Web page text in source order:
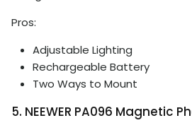
Pros:
Adjustable Lighting
Rechargeable Battery
Two Ways to Mount
5. NEEWER PA096 Magnetic